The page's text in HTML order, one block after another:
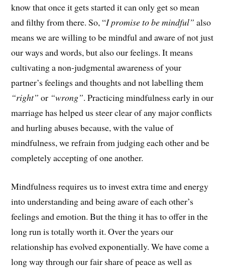
know that once it gets started it can only get so mean
and filthy from there. So, “I promise to be mindful” also
means we are willing to be mindful and aware of not just
our ways and words, but also our feelings. It means
cultivating a non-judgmental awareness of your
partner’s feelings and thoughts and not labelling them
“right” or “wrong”. Practicing mindfulness early in our
marriage has helped us steer clear of any major conflicts
and hurling abuses because, with the value of
mindfulness, we refrain from judging each other and be
completely accepting of one another.
Mindfulness requires us to invest extra time and energy
into understanding and being aware of each other’s
feelings and emotion. But the thing it has to offer in the
long run is totally worth it. Over the years our
relationship has evolved exponentially. We have come a
long way through our fair share of peace as well as